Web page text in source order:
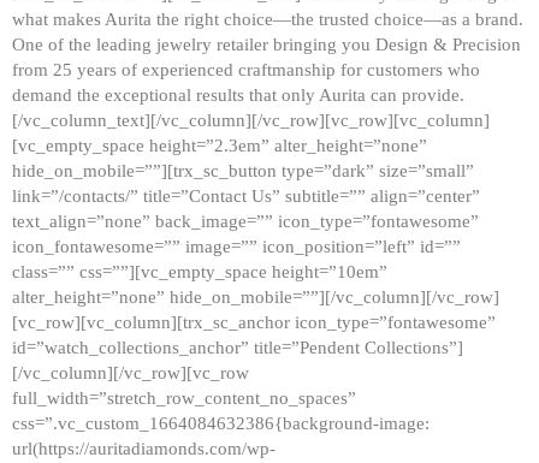
what makes Aurita the right choice—the trusted choice—as a brand.
One of the leading jewelry retailer bringing you Design & Precision
from 25 years of experienced craftmanship for customers who
demand the exceptional results that only Aurita can provide.
[/vc_column_text][/vc_column][/vc_row][vc_row][vc_column]
[vc_empty_space height=”2.3em” alter_height=”none”
hide_on_mobile=””][trx_sc_button type=”dark” size=”small”
link=”/contacts/” title=”Contact Us” subtitle=”” align=”center”
text_align=”none” back_image=”” icon_type=”fontawesome”
icon_fontawesome=”” image=”” icon_position=”left” id=””
class=”” css=””][vc_empty_space height=”10em”
alter_height=”none” hide_on_mobile=””][/vc_column][/vc_row]
[vc_row][vc_column][trx_sc_anchor icon_type=”fontawesome”
id=”watch_collections_anchor” title=”Pendent Collections”]
[/vc_column][/vc_row][vc_row
full_width=”stretch_row_content_no_spaces”
css=”.vc_custom_1664084632386{background-image:
url(https://auritadiamonds.com/wp-